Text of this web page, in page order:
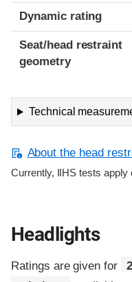
Dynamic rating
Seat/head restraint
geometry
Technical
About the head
Currently, IIHS tests apply
Headlights
Ratings are given for